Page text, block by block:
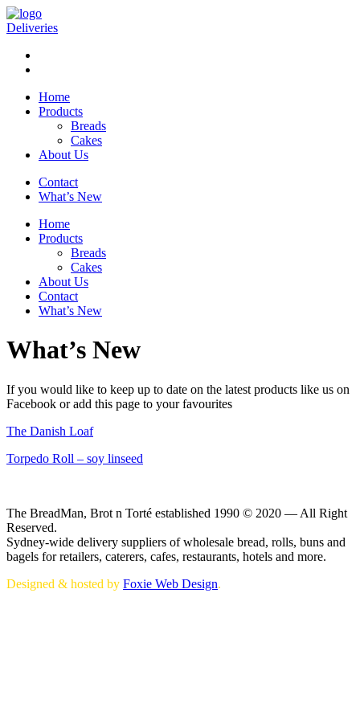
Deliveries
Home
Products
Breads
Cakes
About Us
Contact
What’s New
Home
Products
Breads
Cakes
About Us
Contact
What’s New
What’s New
If you would like to keep up to date on the latest products like us on
Facebook or add this page to your favourites
The Danish Loaf
Torpedo Roll – soy linseed
The BreadMan, Brot n Torté established 1990 © 2020 — All Right
Reserved.
Sydney-wide delivery suppliers of wholesale bread, rolls, buns and
bagels for retailers, caterers, cafes, restaurants, hotels and more.
Designed & hosted by Foxie Web Design.